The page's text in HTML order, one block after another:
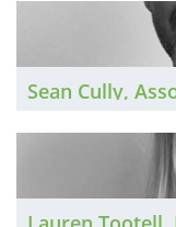
practice
Sean Cully,
shares his